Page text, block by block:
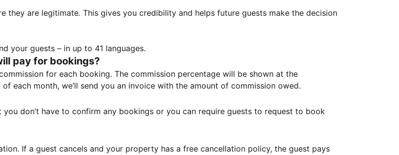
they are legitimate. This gives you credibility and helps future guests make the decision
your guests – in up to 41 languages.
pay for bookings?
for each booking. The commission percentage will be shown at the
each month, we’ll send you an invoice with the amount of commission owed.
don’t have to confirm any bookings or you can require guests to request to book
If a guest cancels and your property has a free cancellation policy, the guest pays